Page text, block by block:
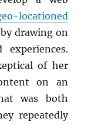
locationed
by drawing on
of her
on an
was both
repeatedly